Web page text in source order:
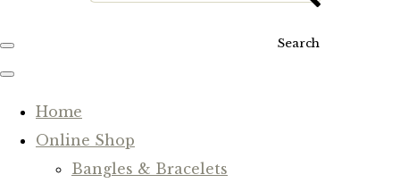
Search
Home
Online Shop
Bangles & Bracelets